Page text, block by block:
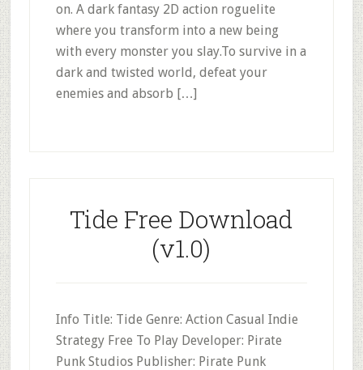
on. A dark fantasy 2D action roguelite
where you transform into a new being
with every monster you slay.To survive in a
dark and twisted world, defeat your
enemies and absorb […]
Tide Free Download
(v1.0)
Info Title: Tide Genre: Action Casual Indie
Strategy Free To Play Developer: Pirate
Punk Studios Publisher: Pirate Punk